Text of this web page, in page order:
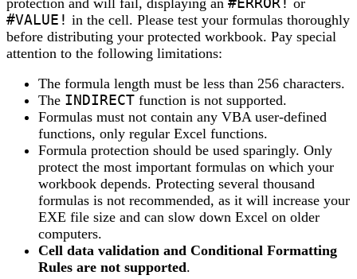
#VALUE! in the cell. Please test your formulas thoroughly
before distributing your protected workbook. Pay special
attention to the following limitations:
The formula length must be less than 256 characters.
The INDIRECT function is not supported.
Formulas must not contain any VBA user-defined
functions, only regular Excel functions.
Formula protection should be used sparingly. Only
protect the most important formulas on which your
workbook depends. Protecting several thousand
formulas is not recommended, as it will increase your
EXE file size and can slow down Excel on older
computers.
Cell data validation and Conditional Formatting
Rules are not supported.